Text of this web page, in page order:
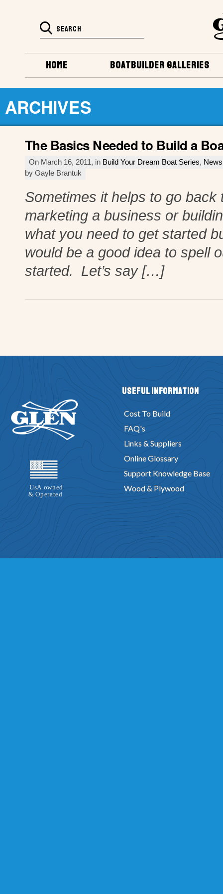
BOATBUILDER GALLERIES
HOME
ARCHIVES
The Basics Needed to Build a
On March 16, 2011, in Build Your Dream Boat Series,
by Gayle Brantuk
Sometimes it helps to go back
marketing a business or
what you need to get started
would be a good idea to spell
started. Let’s say […]
Useful Information
Cost To Build
FAQ's
Links & Suppliers
Online Glossary
Support Knowledge Base
Wood & Plywood